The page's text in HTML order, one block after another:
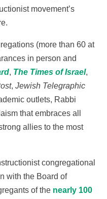
movement’s
(more than 60 at
in person and
, The Times of Israel,
, Jewish Telegraphic
outlets, Rabbi
that embraces all
allies to the most
congregational
with the Board of
of the nearly 100